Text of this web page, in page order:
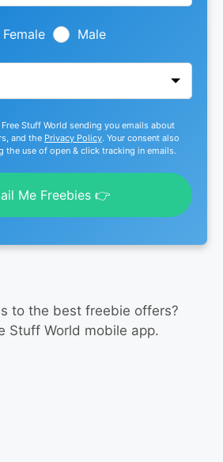
Female Male
Stuff World sending you emails about
and the Privacy Policy. Your consent also
the use of open & click tracking in emails.
Me Freebies 👉
to the best freebie offers?
Stuff World mobile app.